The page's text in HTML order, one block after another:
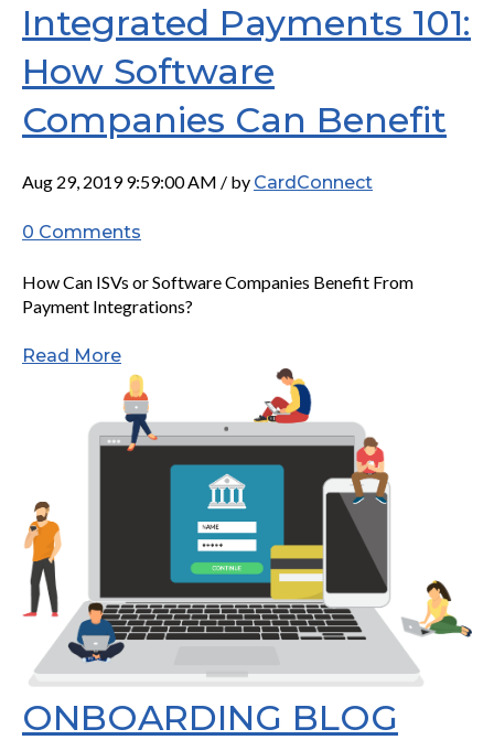
Integrated Payments 101:
How Software
Companies Can Benefit
Aug 29, 2019 9:59:00 AM / by CardConnect
0 Comments
How Can ISVs or Software Companies Benefit From
Payment Integrations?
Read More
ONBOARDING BLOG